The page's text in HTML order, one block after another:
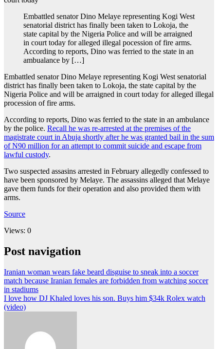
Embattled senator Dino Melaye representing Kogi West
senatorial district has finally been taken to Lokoja, the
state capital by the Nigeria Police and will be arraigned
in court today for alleged illegal pocession of fire arms.
According to reports, Dino was ferried to the state in an
ambualance by […]
Embattled senator Dino Melaye representing Kogi West senatorial
district has finally been taken to Lokoja, the state capital by the
Nigeria Police and will be arraigned in court today for alleged illegal
procession of fire arms.
According to reports, Dino was ferried to the state in an ambulance
by the police. Recall he was re-arrested at the premises of the
magistrate court in Abuja shortly after he was granted bail in the sum
of N90 million for an attempt to commit suicide and escape from
lawful custody.
Two suspected assasins arrested in February allegedly confessed to
have been sponsored by Melaye. The assassins alleged that Melaye
gave them funds for their operation and also provided them with
arms.
Source
Views: 0
Post navigation
Iranian woman wears fake beard disguise to sneak into a soccer
match because Iranian females are forbidden from watching soccer
in stadiums
I love how DJ Khaled loves his son. Buys him $34k Rolex watch
(video)